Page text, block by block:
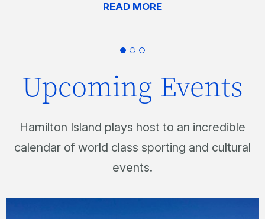
READ MORE
Upcoming Events
Hamilton Island plays host to an incredible
calendar of world class sporting and cultural
events.